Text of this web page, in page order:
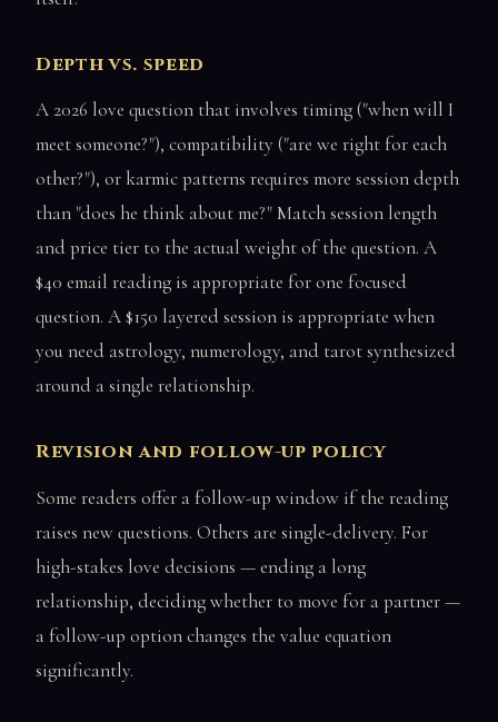
Depth vs. speed
A 2026 love question that involves timing ("when will I
meet someone?"), compatibility ("are we right for each
other?"), or karmic patterns requires more session depth
than "does he think about me?" Match session length
and price tier to the actual weight of the question. A
$40 email reading is appropriate for one focused
question. A $150 layered session is appropriate when
you need astrology, numerology, and tarot synthesized
around a single relationship.
Revision and follow-up policy
Some readers offer a follow-up window if the reading
raises new questions. Others are single-delivery. For
high-stakes love decisions — ending a long
relationship, deciding whether to move for a partner —
a follow-up option changes the value equation
significantly.